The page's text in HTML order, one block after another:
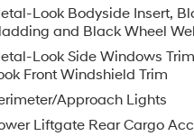
Look Bodyside Insert,
and Black Wheel
Look Side Windows
Front Windshield Trim
Approach Lights
Liftgate Rear Cargo